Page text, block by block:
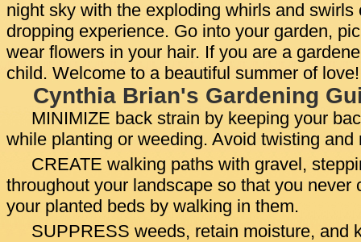
night sky with the exploding whirls and swirls
dropping experience. Go into your garden,
wear flowers in your hair. If you are a
child. Welcome to a beautiful summer of love!
Cynthia Brian's Gardening
MINIMIZE back strain by keeping your
while planting or weeding. Avoid twisting and
CREATE walking paths with gravel,
throughout your landscape so that you never
your planted beds by walking in them.
SUPPRESS weeds, retain moisture, and